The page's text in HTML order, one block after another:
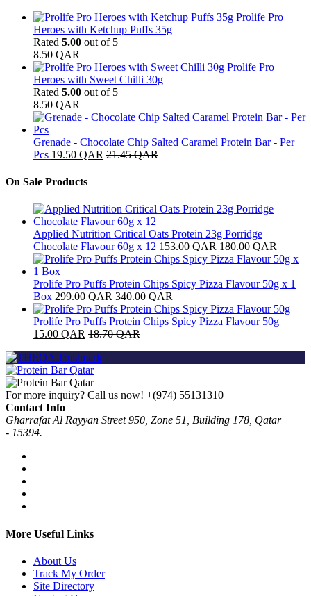
Prolife Pro
Heroes with Ketchup Puffs 35g
Rated 5.00 out of 5
8.50 QAR
Prolife Pro
Heroes with Sweet Chilli 30g
Rated 5.00 out of 5
8.50 QAR
Grenade - Chocolate Chip Salted Caramel Protein Bar - Per
Pcs 19.50 QAR 21.45QAR
On Sale Products
Applied Nutrition Critical Oats Protein 23g Porridge
Chocolate Flavour 60g x 12 153.00 QAR 180.00QAR
Prolife Pro Puffs Protein Chips Spicy Pizza Flavour 50g x 1
Box 299.00 QAR 340.00QAR
Prolife Pro Puffs Protein Chips Spicy Pizza Flavour 50g
15.00 QAR 18.70QAR
For more inquiry? Call us now! +(974) 55131310
Contact Info
Gharrafat Al Rayyan Street 950, Zone 51, Building 178, Qatar
- 15394.
More Useful Links
About Us
Track My Order
Site Directory